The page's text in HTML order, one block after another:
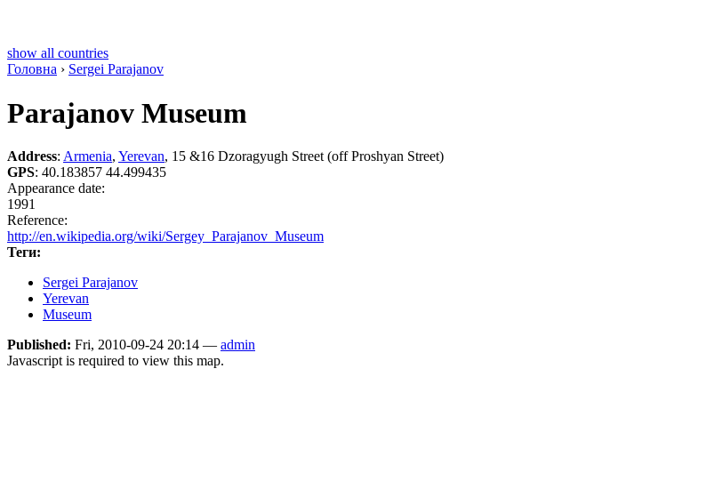
show all countries
Головна › Sergei Parajanov
Parajanov Museum
Address: Armenia, Yerevan, 15 &16 Dzoragyugh Street (off Proshyan Street)
GPS: 40.183857 44.499435
Appearance date:
1991
Reference:
http://en.wikipedia.org/wiki/Sergey_Parajanov_Museum
Теги:
Sergei Parajanov
Yerevan
Museum
Published: Fri, 2010-09-24 20:14 — admin
Javascript is required to view this map.